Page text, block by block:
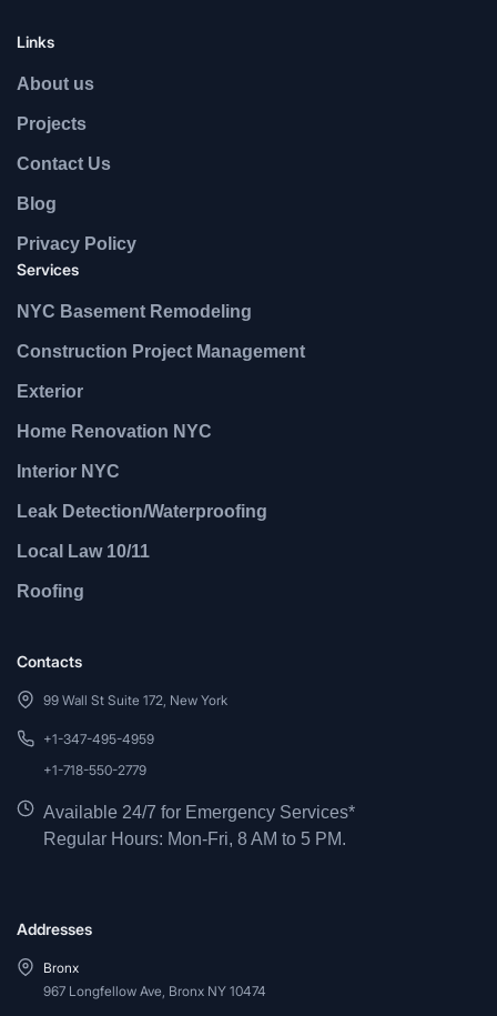
Links
About us
Projects
Contact Us
Blog
Privacy Policy
Services
NYC Basement Remodeling
Construction Project Management
Exterior
Home Renovation NYC
Interior NYC
Leak Detection/Waterproofing
Local Law 10/11
Roofing
Contacts
99 Wall St Suite 172, New York
+1-347-495-4959
+1-718-550-2779
Available 24/7 for Emergency Services*
Regular Hours: Mon-Fri, 8 AM to 5 PM.
Addresses
Bronx
967 Longfellow Ave, Bronx NY 10474